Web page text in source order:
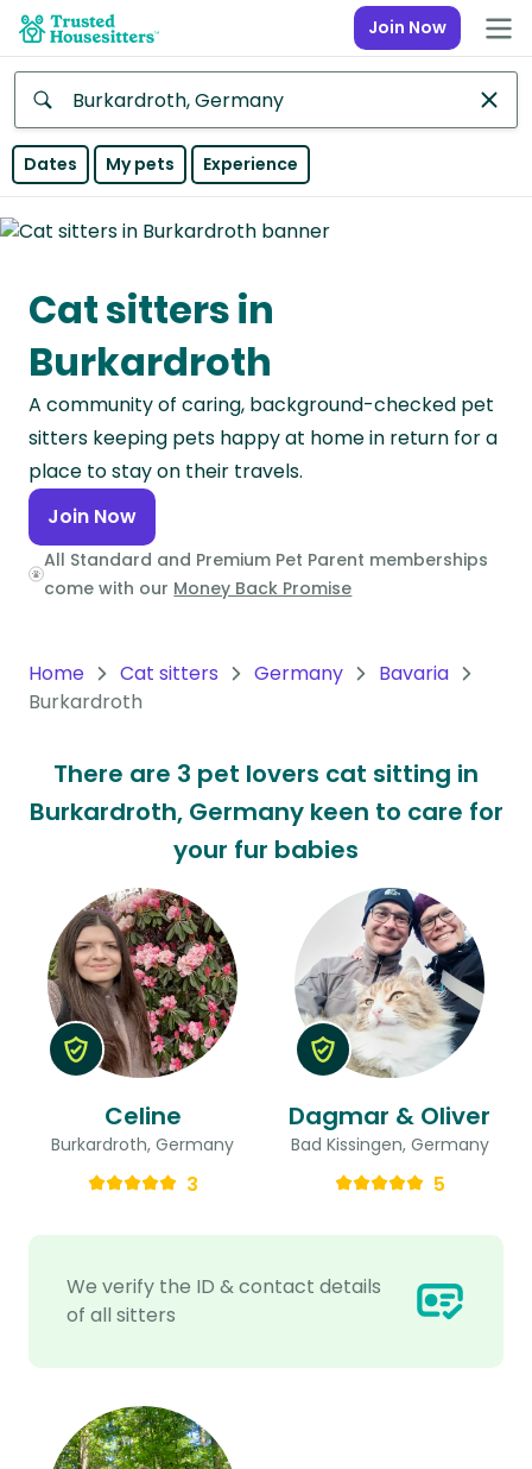
Join Now
Anywhere
Continent
Asia
Continent
Europe
Continent
North
America
Continent
Oceania
South
America
Antarctica
Continent
Dates My pets Experience
Cat sitters in
Burkardroth
A community of caring, background-checked pet
sitters keeping pets happy at home in return for a
place to stay on their travels.
Join Now
All Standard and Premium Pet Parent memberships
come with our Money Back Promise
Home Cat sitters Germany
Bavaria
Burkardroth
There are 3 pet lovers cat sitting in
Burkardroth, Germany keen to care for
your fur babies
We verify the ID & contact details
of all sitters
Celine
Burkardroth, Germany
3
Dagmar & Oliver
Bad Kissingen, Germany
5